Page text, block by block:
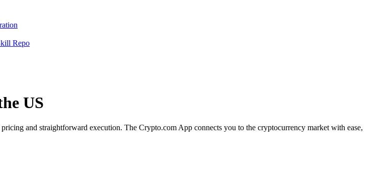
Repo
US
and straightforward execution. The Crypto.com App connects you to the cryptocurrency market with ease,